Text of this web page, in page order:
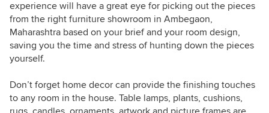
experience will have a great eye for picking out the pieces
from the right furniture showroom in Ambegaon,
Maharashtra based on your brief and your room design,
saving you the time and stress of hunting down the pieces
yourself.
Don’t forget home decor can provide the finishing touches
to any room in the house. Table lamps, plants, cushions,